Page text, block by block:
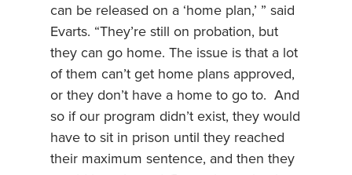
can be released on a ‘home plan,’ ” said
Evarts. “They’re still on probation, but
they can go home. The issue is that a lot
of them can’t get home plans approved,
or they don’t have a home to go to. And
so if our program didn’t exist, they would
have to sit in prison until they reached
their maximum sentence, and then they